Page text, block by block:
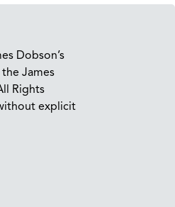
Dobson’s
James
Rights
explicit